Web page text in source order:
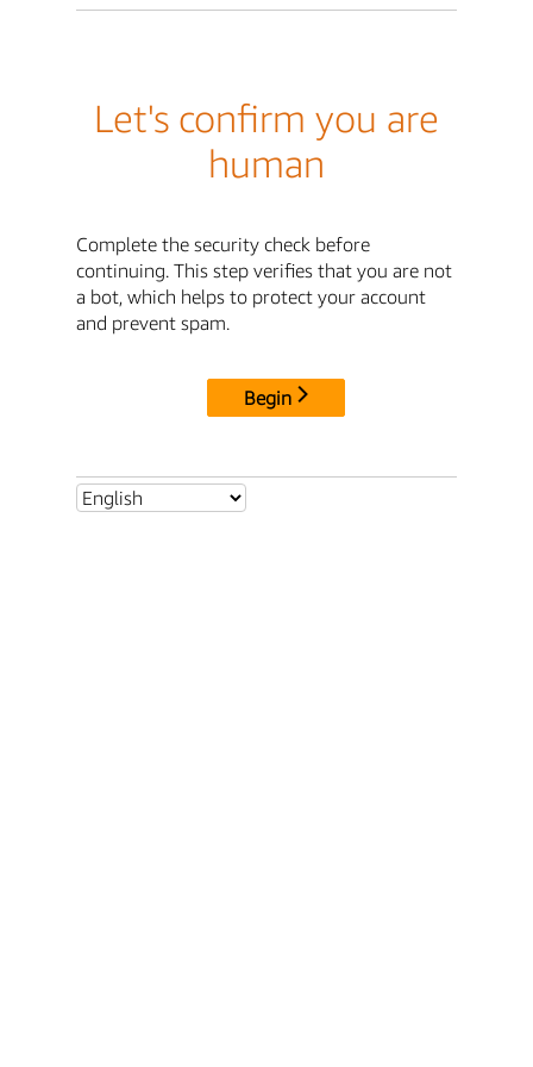
Let's confirm you are
human
Complete the security check before
continuing. This step verifies that you are not
a bot, which helps to protect your account
and prevent spam.
Begin